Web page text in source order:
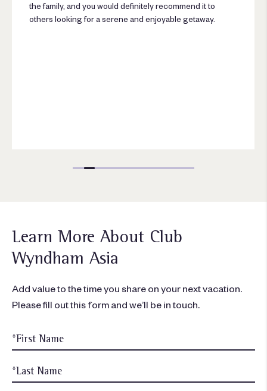
the family, and you would definitely recommend it to
others looking for a serene and enjoyable getaway.
Learn More About Club
Wyndham Asia
Add value to the time you share on your next vacation.
Please fill out this form and we’ll be in touch.